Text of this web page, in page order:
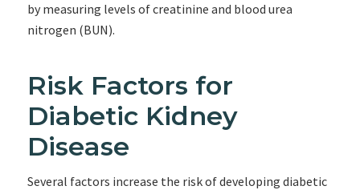
by measuring levels of creatinine and blood urea
nitrogen (BUN).
Risk Factors for
Diabetic Kidney
Disease
Several factors increase the risk of developing diabetic